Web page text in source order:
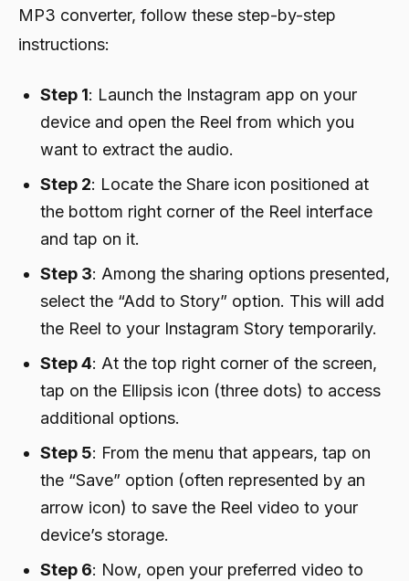
MP3 converter, follow these step-by-step
instructions:
Step 1: Launch the Instagram app on your
device and open the Reel from which you
want to extract the audio.
Step 2: Locate the Share icon positioned at
the bottom right corner of the Reel interface
and tap on it.
Step 3: Among the sharing options presented,
select the “Add to Story” option. This will add
the Reel to your Instagram Story temporarily.
Step 4: At the top right corner of the screen,
tap on the Ellipsis icon (three dots) to access
additional options.
Step 5: From the menu that appears, tap on
the “Save” option (often represented by an
arrow icon) to save the Reel video to your
device’s storage.
Step 6: Now, open your preferred video to